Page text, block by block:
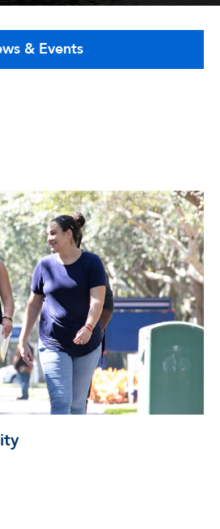
& Events